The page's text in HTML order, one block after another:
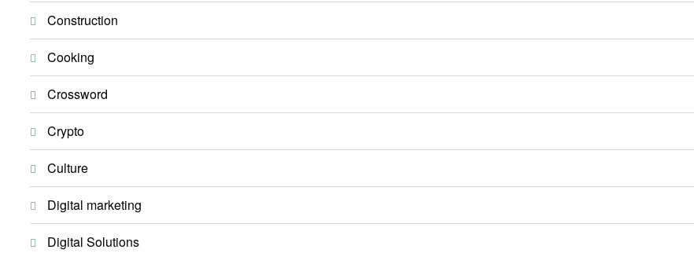
Construction
Cooking
Crossword
Crypto
Culture
Digital marketing
Digital Solutions